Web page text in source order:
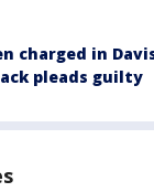
charged in
pleads guilty